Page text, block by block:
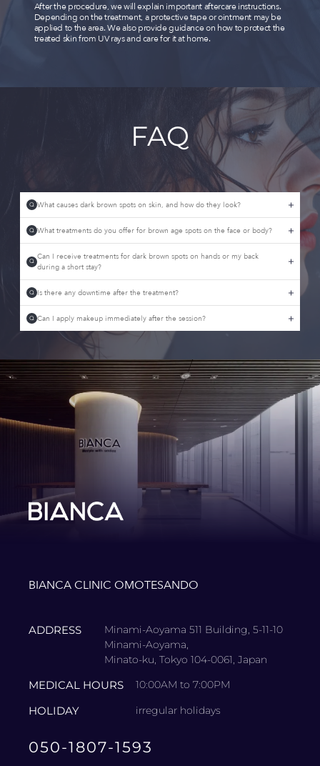
After the procedure, we will explain important aftercare instructions.
Depending on the treatment, a protective tape or ointment may be
applied to the area. We also provide guidance on how to protect the
treated skin from UV rays and care for it at home.
FAQ
Q What causes dark brown spots on skin, and how do they look?
Q What treatments do you offer for brown age spots on the face or body?
Q Can I receive treatments for dark brown spots on hands or my back
during a short stay?
Q Is there any downtime after the treatment?
Q Can I apply makeup immediately after the session?
BIANCA CLINIC OMOTESANDO
ADDRESS
Minami-Aoyama 511 Building, 5-11-10
Minami-Aoyama,
Minato-ku, Tokyo 104-0061, Japan
MEDICAL HOURS 10:00AM to 7:00PM
HOLIDAY irregular holidays
050-1807-1593